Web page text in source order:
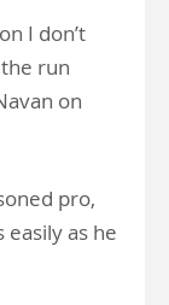
I don’t
run
on
pro,
as he